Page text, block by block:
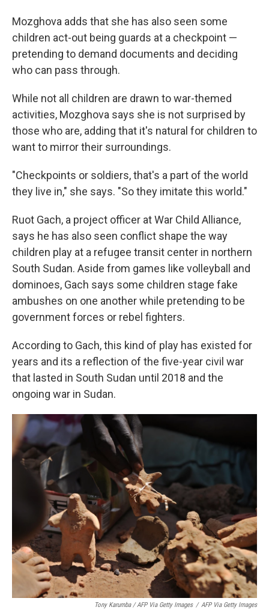
Mozghova adds that she has also seen some
children act-out being guards at a checkpoint —
pretending to demand documents and deciding
who can pass through.
While not all children are drawn to war-themed
activities, Mozghova says she is not surprised by
those who are, adding that it's natural for children to
want to mirror their surroundings.
"Checkpoints or soldiers, that's a part of the world
they live in," she says. "So they imitate this world."
Ruot Gach, a project officer at War Child Alliance,
says he has also seen conflict shape the way
children play at a refugee transit center in northern
South Sudan. Aside from games like volleyball and
dominoes, Gach says some children stage fake
ambushes on one another while pretending to be
government forces or rebel fighters.
According to Gach, this kind of play has existed for
years and its a reflection of the five-year civil war
that lasted in South Sudan until 2018 and the
ongoing war in Sudan.
Tony Karumba / AFP Via Getty Images / AFP Via Getty Images